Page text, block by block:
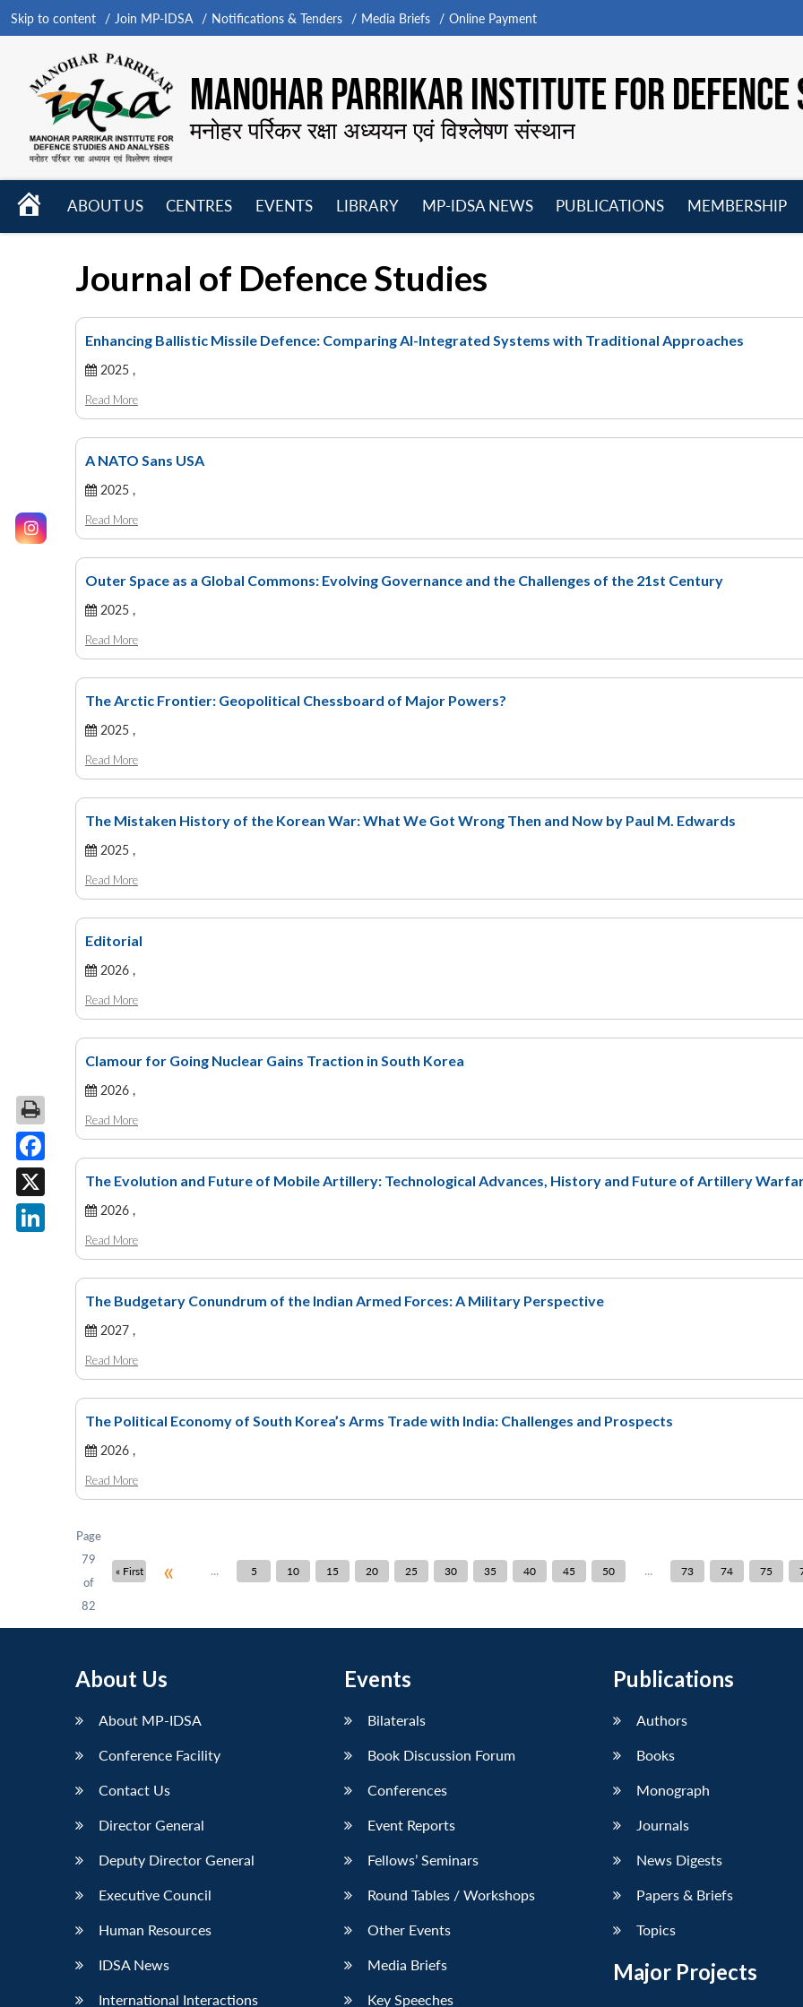
Skip to content Join MP-IDSA Notifications & Tenders Media Briefs Online Payment
MANOHAR PARRIKAR INSTITUTE FOR
मनोहर पर्रिकर रक्षा अध्ययन एवं विश्लेषण संस्थान
HOME
ABOUT US
CENTRES
EVENTS
LIBRARY
MP-IDSA NEWS
PUBLICATIONS
MEMBERSHIP
Journal of Defence Studies
Enhancing Ballistic Missile Defence: Comparing AI-Integrated Systems with Traditional Approaches
2025 ,
Read More
A NATO Sans USA
2025 ,
Read More
Outer Space as a Global Commons: Evolving Governance and the Challenges of the 21st Century
2025 ,
Read More
The Arctic Frontier: Geopolitical Chessboard of Major Powers?
2025 ,
Read More
The Mistaken History of the Korean War: What We Got Wrong Then and Now by Paul M. Edwards
2025 ,
Read More
Editorial
2026 ,
Read More
Clamour for Going Nuclear Gains Traction in South Korea
2026 ,
Read More
The Evolution and Future of Mobile Artillery: Technological Advances, History and Future of Artillery
2026 ,
Read More
The Budgetary Conundrum of the Indian Armed Forces: A Military Perspective
2027 ,
Read More
The Political Economy of South Korea’s Arms Trade with India: Challenges and Prospects
2026 ,
Read More
Page
79
of
82
« First « ... 5 10 15 20 25 30 35 40 45 50 ... 73 74 75
About Us
About MP-IDSA
Conference Facility
Contact Us
Director General
Deputy Director General
Executive Council
Human Resources
IDSA News
International Interactions
Events
Bilaterals
Book Discussion Forum
Conferences
Event Reports
Fellows’ Seminars
Round Tables / Workshops
Other Events
Media Briefs
Key Speeches
Publications
Authors
Books
Monograph
Journals
News Digests
Papers & Briefs
Topics
Major Projects
Facebook
X
LinkedIn